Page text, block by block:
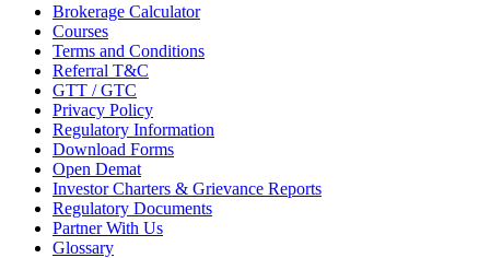
Brokerage Calculator
Courses
Terms and Conditions
Referral T&C
GTT / GTC
Privacy Policy
Regulatory Information
Download Forms
Open Demat
Investor Charters & Grievance Reports
Regulatory Documents
Partner With Us
Glossary